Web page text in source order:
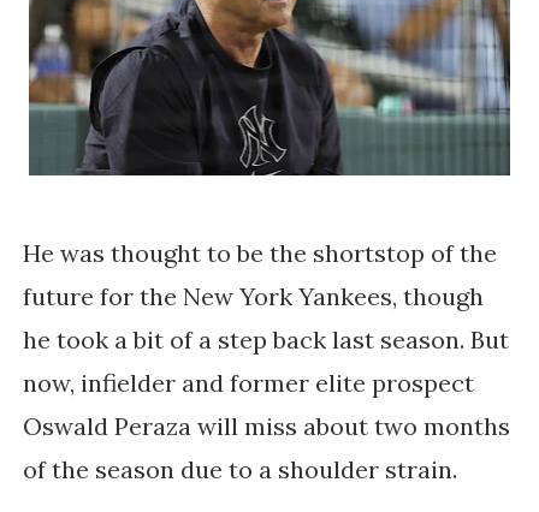
He was thought to be the shortstop of the
future for the New York Yankees, though
he took a bit of a step back last season. But
now, infielder and former elite prospect
Oswald Peraza will miss about two months
of the season due to a shoulder strain.